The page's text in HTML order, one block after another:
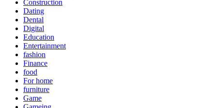
Construction
Dating
Dental
Digital
Education
Entertainment
fashion
Finance
food
For home
furniture
Game